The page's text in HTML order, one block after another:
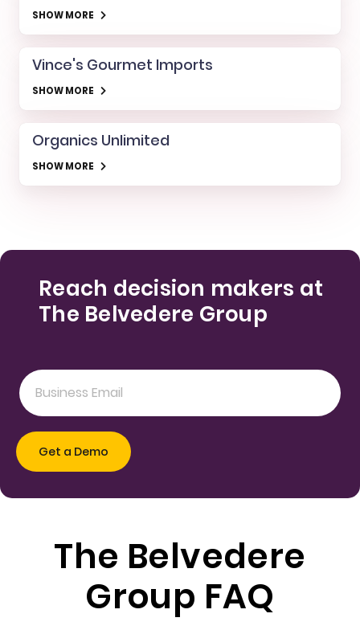
SHOW MORE
Vince's Gourmet Imports
SHOW MORE
Organics Unlimited
SHOW MORE
Reach decision makers at
The Belvedere Group
The Belvedere
Group FAQ